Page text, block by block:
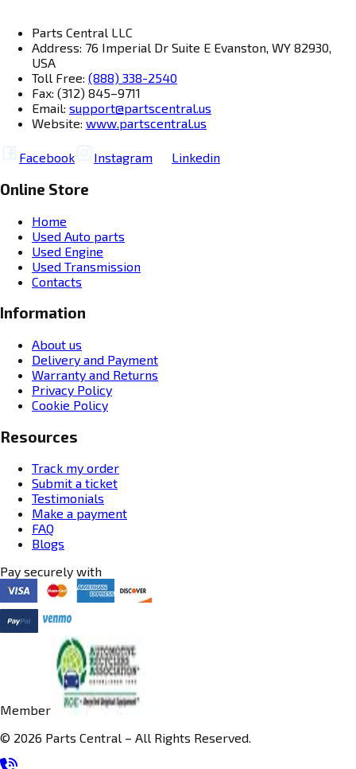
Parts Central LLC
Address: 76 Imperial Dr Suite E Evanston, WY 82930,
USA
Toll Free: (888) 338-2540
Fax: (312) 845–9711
Email: support@partscentral.us
Website: www.partscentral.us
Facebook Instagram Linkedin
Online Store
Home
Used Auto parts
Used Engine
Used Transmission
Contacts
Information
About us
Delivery and Payment
Warranty and Returns
Privacy Policy
Cookie Policy
Resources
Track my order
Submit a ticket
Testimonials
Make a payment
FAQ
Blogs
Pay securely with
Member
© 2026 Parts Central – All Rights Reserved.